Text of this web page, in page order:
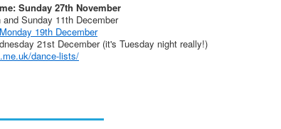
Sunday 27th November
and Sunday 11th December
Monday 19th December
21st December (it's Tuesday night really!)
dance-lists/